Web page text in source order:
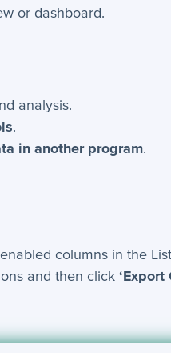
or dashboard.
analysis.
.
in another program.
columns in the
and then click‘Export